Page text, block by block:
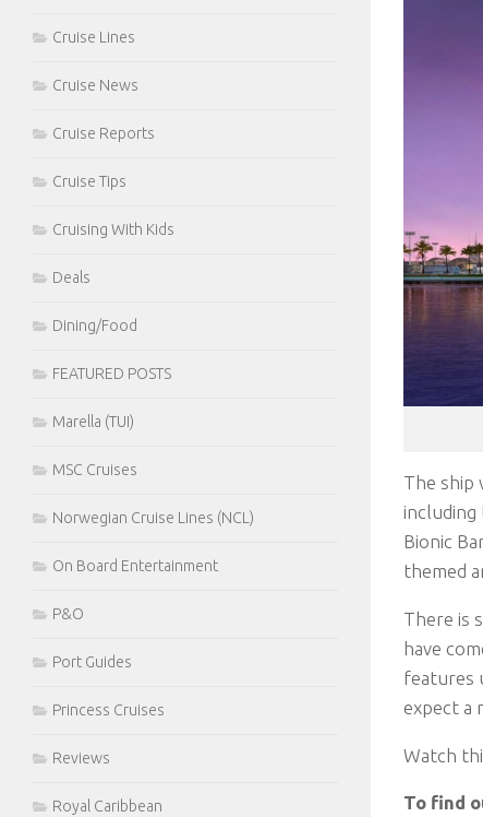
The ship
including
Bionic
themed
There is
have
features
expect a
Watch
To find
Cruise Lines
Cruise News
Cruise Reports
Cruise Tips
Cruising With Kids
Deals
Dining/Food
FEATURED POSTS
Marella (TUI)
MSC Cruises
Norwegian Cruise Lines (NCL)
On Board Entertainment
P&O
Port Guides
Princess Cruises
Reviews
Royal Caribbean